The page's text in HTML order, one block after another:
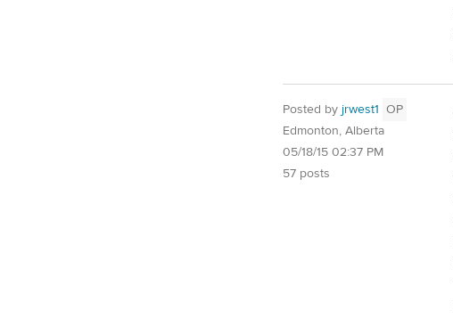
Posted by jrwest1 OP
Edmonton, Alberta
05/18/15 02:37 PM
57 posts